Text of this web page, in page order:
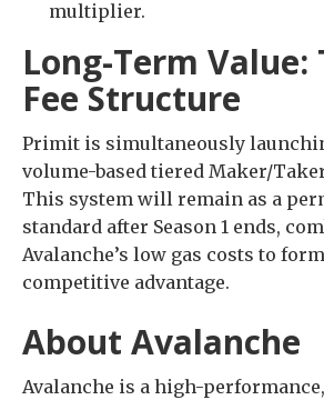
multiplier.
Long-Term Value:
Fee Structure
Primit is simultaneously
volume-based tiered Maker/
This system will remain as a
standard after Season 1 ends,
Avalanche’s low gas costs to
competitive advantage.
About Avalanche
Avalanche is a high-